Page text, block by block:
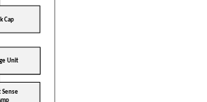
Unit
Sense
Cap